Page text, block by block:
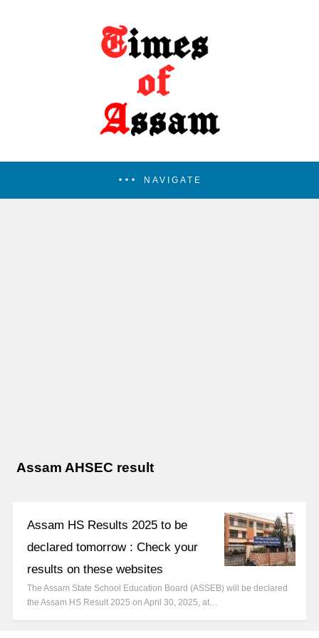
NAVIGATE
Assam AHSEC result
Assam HS Results 2025 to be
declared tomorrow : Check your
results on these websites
The Assam State School Education Board (ASSEB) will be declared
the Assam HS Result 2025 on April 30, 2025, at…